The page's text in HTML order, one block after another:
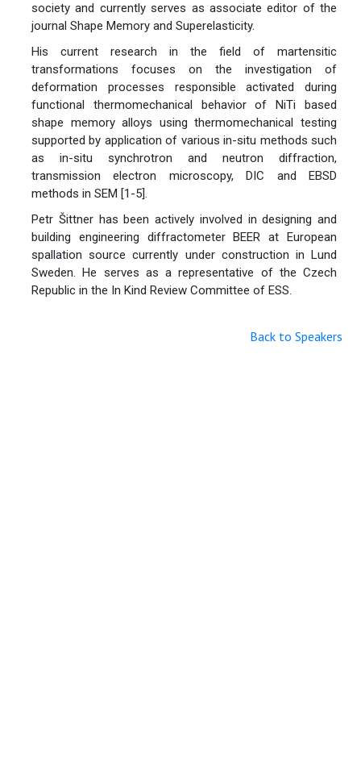
society and currently serves as associate editor of the
journal Shape Memory and Superelasticity.
His current research in the field of martensitic
transformations focuses on the investigation of
deformation processes responsible activated during
functional thermomechanical behavior of NiTi based
shape memory alloys using thermomechanical testing
supported by application of various in-situ methods such
as in-situ synchrotron and neutron diffraction,
transmission electron microscopy, DIC and EBSD
methods in SEM [1-5].
Petr Šittner has been actively involved in designing and
building engineering diffractometer BEER at European
spallation source currently under construction in Lund
Sweden. He serves as a representative of the Czech
Republic in the In Kind Review Committee of ESS.
Back to Speakers